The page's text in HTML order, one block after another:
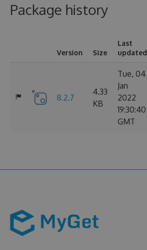
Package history
Version Size
Last
updated
8.2.7
4.33
KB
Tue, 04
Jan
2022
19:30:40
GMT